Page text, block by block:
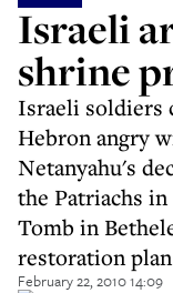
Israeli
shrine
Israeli soldiers
Hebron angry
Netanyahu's
the Patriachs in
Tomb in
restoration
February 22, 2010 14:09